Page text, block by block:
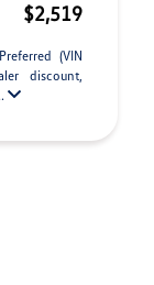
$2,519
(VIN
discount,